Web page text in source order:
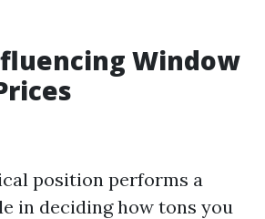
Window
position performs a
in deciding how tons you